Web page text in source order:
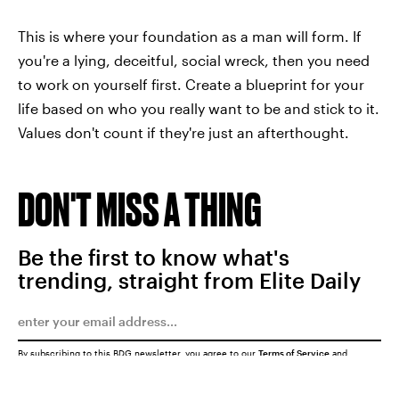
This is where your foundation as a man will form. If
you're a lying, deceitful, social wreck, then you need
to work on yourself first. Create a blueprint for your
life based on who you really want to be and stick to it.
Values don't count if they're just an afterthought.
DON'T MISS A THING
Be the first to know what's
trending, straight from Elite Daily
By subscribing to this BDG newsletter, you agree to our Terms of Service and